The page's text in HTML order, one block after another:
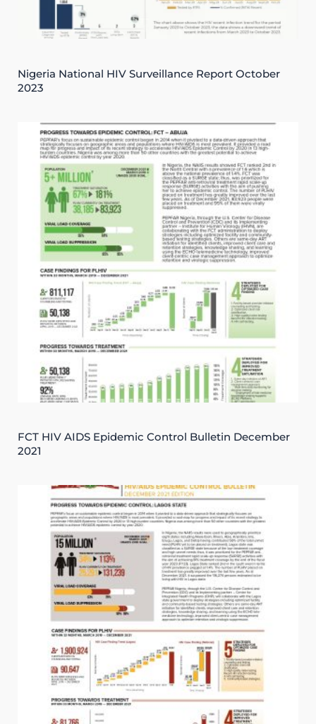
Nigeria National HIV Surveillance Report October
2023
FCT HIV AIDS Epidemic Control Bulletin December
2021